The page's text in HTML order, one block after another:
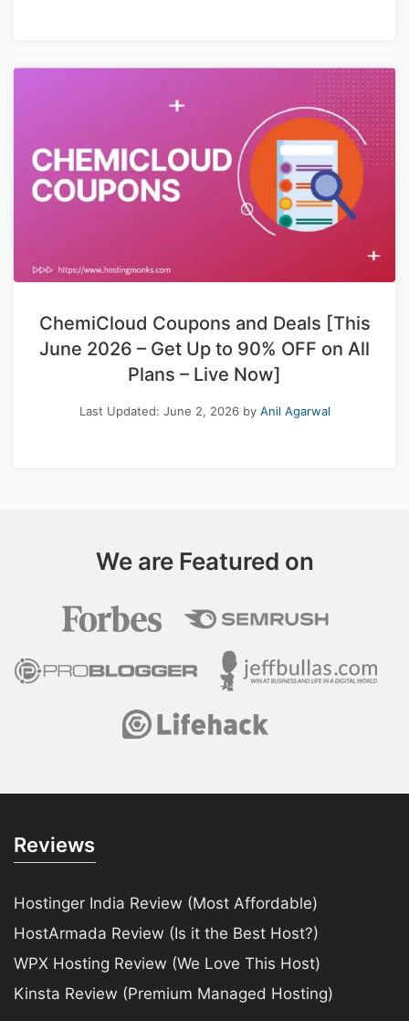
ChemiCloud Coupons and Deals [This
June 2026 – Get Up to 90% OFF on All
Plans – Live Now]
Last Updated: June 2, 2026 by Anil Agarwal
We are Featured on
Reviews
Hostinger India Review (Most Affordable)
HostArmada Review (Is it the Best Host?)
WPX Hosting Review (We Love This Host)
Kinsta Review (Premium Managed Hosting)